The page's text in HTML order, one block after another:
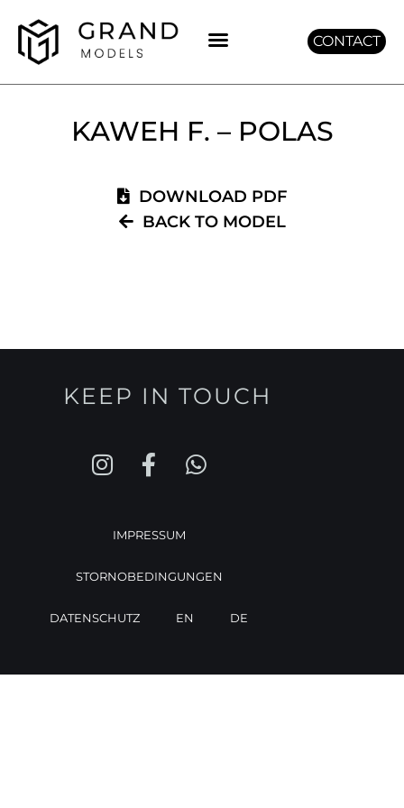
CONTACT
DOWNLOAD PDF
BACK TO MODEL
KAWEH F. – POLAS
KEEP IN TOUCH
IMPRESSUM
STORNOBEDINGUNGEN
DATENSCHUTZ EN DE